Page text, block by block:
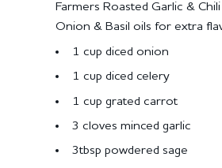
Farmers Roasted Garlic &
Onion & Basil oils for extra
1 cup diced onion
1 cup diced celery
1 cup grated carrot
3 cloves minced garlic
3tbsp powdered sage